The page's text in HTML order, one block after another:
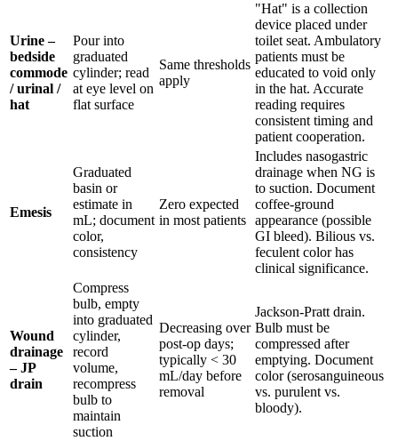
Urine –
bedside
commode
/ urinal /
hat
Pour into
graduated
cylinder; read
at eye level on
flat surface
Same thresholds
apply
"Hat" is a collection
device placed under
toilet seat. Ambulatory
patients must be
educated to void only
in the hat. Accurate
reading requires
consistent timing and
patient cooperation.
Emesis
Graduated
basin or
estimate in
mL; document
color,
consistency
Zero expected
in most patients
Includes nasogastric
drainage when NG is
to suction. Document
coffee-ground
appearance (possible
GI bleed). Bilious vs.
feculent color has
clinical significance.
Wound
drainage
– JP
drain
Compress
bulb, empty
into graduated
cylinder,
record
volume,
recompress
bulb to
maintain
suction
Decreasing over
post-op days;
typically < 30
mL/day before
removal
Jackson-Pratt drain.
Bulb must be
compressed after
emptying. Document
color (serosanguineous
vs. purulent vs.
bloody).